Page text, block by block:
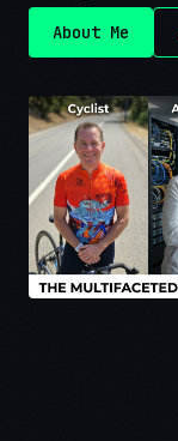
About Me